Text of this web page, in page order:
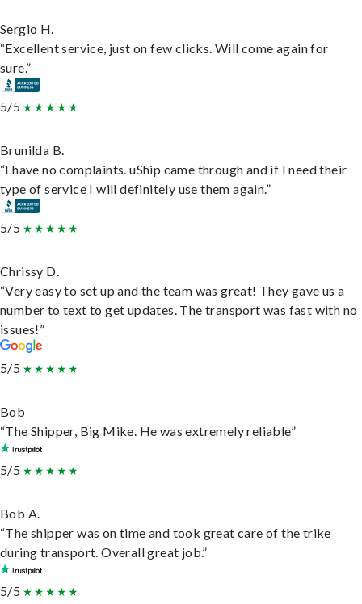
Sergio H.
“Excellent service, just on few clicks. Will come again for
sure.”
5/5
Brunilda B.
“I have no complaints. uShip came through and if I need their
type of service I will definitely use them again.”
5/5
Chrissy D.
“Very easy to set up and the team was great! They gave us a
number to text to get updates. The transport was fast with no
issues!”
5/5
Bob
“The Shipper, Big Mike. He was extremely reliable”
5/5
Bob A.
“The shipper was on time and took great care of the trike
during transport. Overall great job.”
5/5